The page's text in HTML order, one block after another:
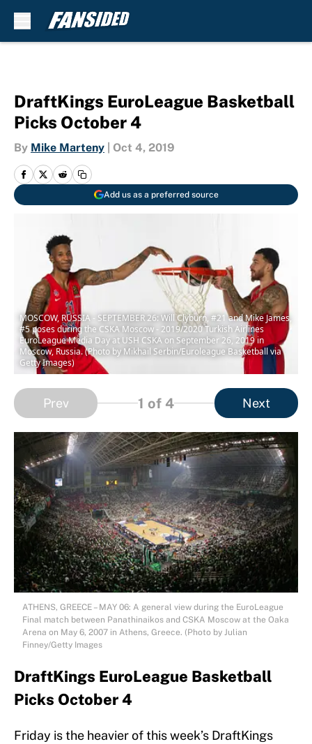
DraftKings EuroLeague Basketball
Picks October 4
By Mike Marteny Oct 4, 2019
Add us as a preferred source
MOSCOW, RUSSIA - SEPTEMBER 26: Will Clyburn, #21 and Mike James,
#5 poses during the CSKA Moscow - 2019/2020 Turkish Airlines
EuroLeague Media Day at USH CSKA on September 26, 2019 in
Moscow, Russia. (Photo by Mikhail Serbin/Euroleague Basketball via
Getty Images)
Prev 1 of 4 Next
ATHENS, GREECE – MAY 06: A general view during the EuroLeague
Final match between Panathinaikos and CSKA Moscow at the Oaka
Arena on May 6, 2007 in Athens, Greece. (Photo by Julian
Finney/Getty Images
DraftKings EuroLeague Basketball
Picks October 4
Friday is the heavier of this week’s DraftKings